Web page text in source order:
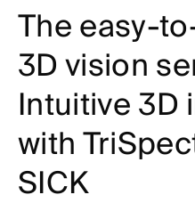
The easy-
3D vision
Intuitive 3D
with
SICK